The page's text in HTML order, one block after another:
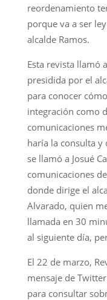
reordenamiento
porque va a ser
alcalde Ramos.
Esta revista llamó
presidida por el
para conocer
integración como
comunicaciones
haría la consulta y
se llamó a Josué
comunicaciones
donde dirige el
Alvarado, quien
llamada en 30
al siguiente día,
El 22 de marzo,
mensaje de
para consultar